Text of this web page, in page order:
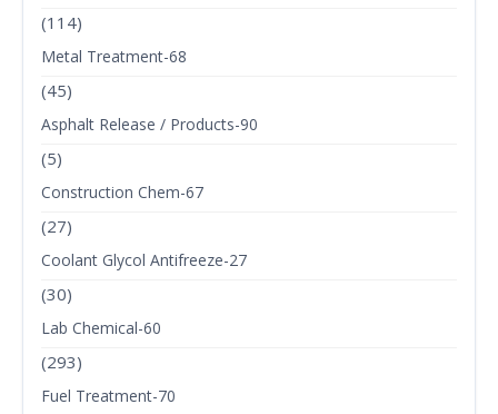
(114)
Metal Treatment-68
(45)
Asphalt Release / Products-90
(5)
Construction Chem-67
(27)
Coolant Glycol Antifreeze-27
(30)
Lab Chemical-60
(293)
Fuel Treatment-70